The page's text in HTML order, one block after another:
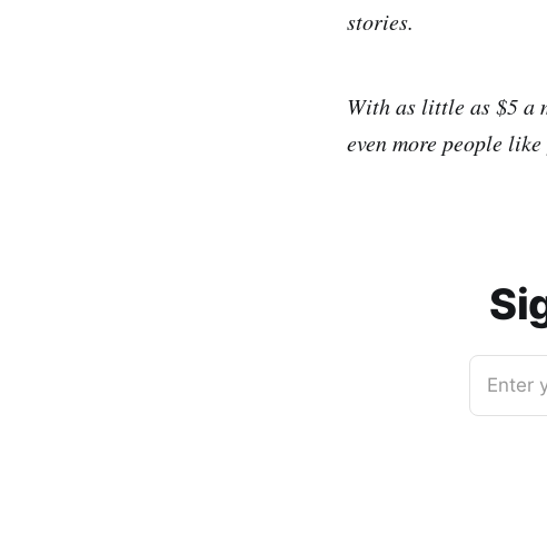
stories.
With as little as $5 a
even more people
Enter